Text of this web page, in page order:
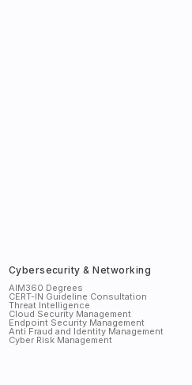
Cybersecurity & Networking
AIM360 Degrees
CERT-IN Guideline Consultation
Threat Intelligence
Cloud Security Management
Endpoint Security Management
Anti Fraud and Identity Management
Cyber Risk Management